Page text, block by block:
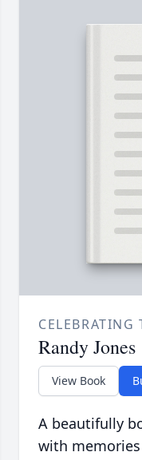
CELEBRATING
Randy Jones
View Book
A beautifully
with